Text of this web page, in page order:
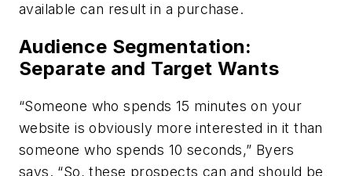
available can result in a purchase.
Audience Segmentation:
Separate and Target Wants
“Someone who spends 15 minutes on your
website is obviously more interested in it than
someone who spends 10 seconds,” Byers
says. “So, these prospects can and should be